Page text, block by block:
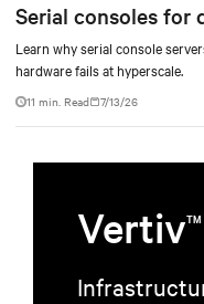
Serial consoles for
Learn why serial console
hardware fails at hyperscale.
11 min. Read 7/13/26
VertivTM